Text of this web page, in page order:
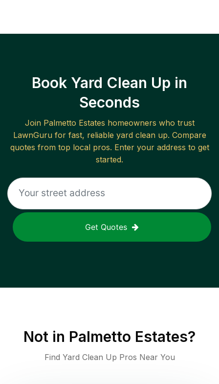
Book Yard Clean Up in
Seconds
Join Palmetto Estates homeowners who trust
LawnGuru for fast, reliable yard clean up. Compare
quotes from top local pros. Enter your address to get
started.
Get Quotes
Not in Palmetto Estates?
Find Yard Clean Up Pros Near You